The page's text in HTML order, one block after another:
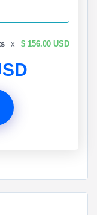
x $ 156.00 USD